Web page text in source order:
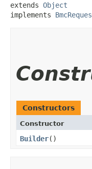
extends Object
implements
Constructors
Constructor
Builder()